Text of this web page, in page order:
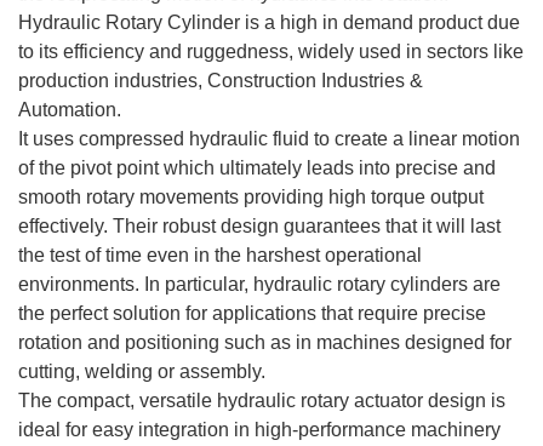
Hydraulic Rotary Cylinder is a high in demand product due
to its efficiency and ruggedness, widely used in sectors like
production industries, Construction Industries &
Automation.
It uses compressed hydraulic fluid to create a linear motion
of the pivot point which ultimately leads into precise and
smooth rotary movements providing high torque output
effectively. Their robust design guarantees that it will last
the test of time even in the harshest operational
environments. In particular, hydraulic rotary cylinders are
the perfect solution for applications that require precise
rotation and positioning such as in machines designed for
cutting, welding or assembly.
The compact, versatile hydraulic rotary actuator design is
ideal for easy integration in high-performance machinery